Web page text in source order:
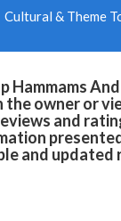
Cultural & Theme
Hammams
owner or
and
and updated